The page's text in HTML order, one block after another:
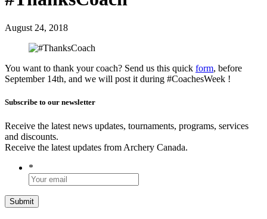
August 24, 2018
You want to thank your coach? Send us this quick form, before
September 14th, and we will post it during #CoachesWeek !
Subscribe to our newsletter
Receive the latest news updates, tournaments, programs, services
and discounts.
Receive the latest updates from Archery Canada.
*